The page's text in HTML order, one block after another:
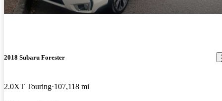
2018 Subaru Forester
2.0XT Touring 107,118 mi